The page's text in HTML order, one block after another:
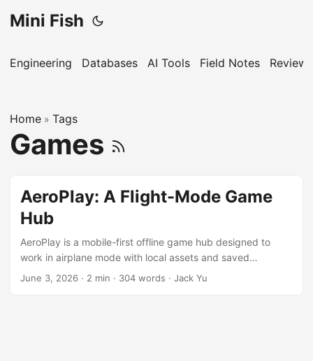
Mini Fish
Engineering Databases AI Tools Field Notes Reviews
Home » Tags
Games
AeroPlay: A Flight-Mode Game
Hub
AeroPlay is a mobile-first offline game hub designed to
work in airplane mode with local assets and saved
progress.
June 3, 2026 · 2 min · 304 words · Jack Yu